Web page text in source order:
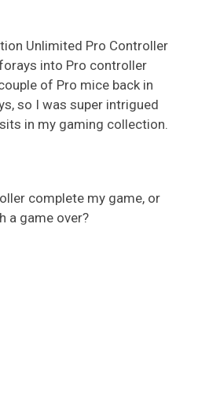
Unlimited Pro Controller
into Pro controller
of Pro mice back in
so I was super intrigued
in my gaming collection.
complete my game, or
a game over?